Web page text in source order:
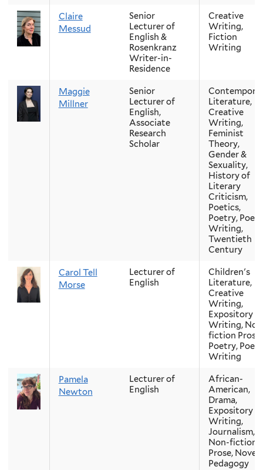
Claire
Messud
Senior
Lecturer of
English &
Rosenkranz
Writer-in-
Residence
Creative
Writing,
Fiction
Writing
Maggie
Millner
Senior
Lecturer of
English,
Associate
Research
Scholar
Literature,
Creative
Writing,
Feminist
Theory,
Gender &
Sexuality,
History of
Literary
Criticism,
Poetics,
Poetry,
Writing,
Twentieth
Century
Carol Tell
Morse
Lecturer of
English
Children's
Literature,
Creative
Writing,
Expository
Writing,
fiction Prose,
Poetry,
Writing
Pamela
Newton
Lecturer of
English
African-
American,
Drama,
Expository
Writing,
Journalism,
Non-fiction
Prose, Novel,
Pedagogy